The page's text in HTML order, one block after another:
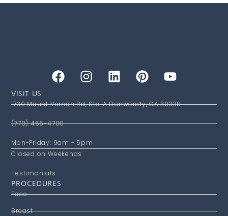
VISIT US
1730 Mount Vernon Rd, Ste. A Dunwoody, GA 30338
(770) 466-4700
Mon-Friday: 9am - 5pm
Closed on Weekends
Testimonials
PROCEDURES
Face
Breast